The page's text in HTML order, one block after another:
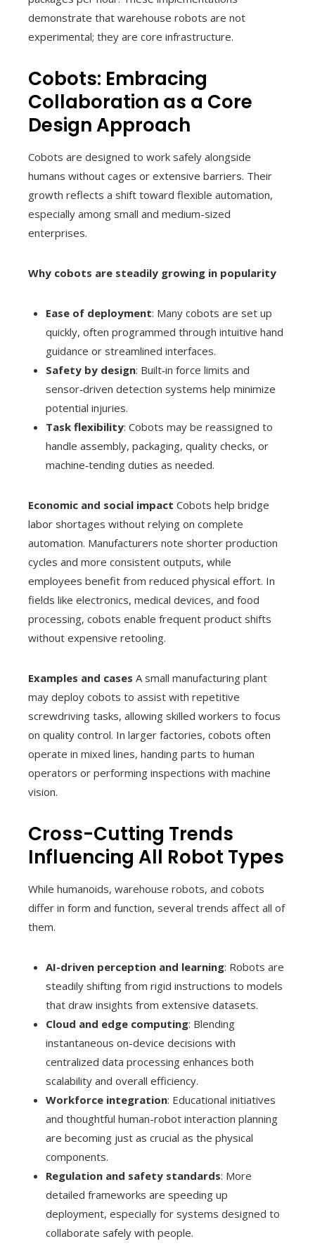
demonstrate that warehouse robots are not
experimental; they are core infrastructure.
Cobots: Embracing
Collaboration as a Core
Design Approach
Cobots are designed to work safely alongside
humans without cages or extensive barriers. Their
growth reflects a shift toward flexible automation,
especially among small and medium-sized
enterprises.
Why cobots are steadily growing in popularity
Ease of deployment: Many cobots are set up
quickly, often programmed through intuitive hand
guidance or streamlined interfaces.
Safety by design: Built‑in force limits and
sensor‑driven detection systems help minimize
potential injuries.
Task flexibility: Cobots may be reassigned to
handle assembly, packaging, quality checks, or
machine‑tending duties as needed.
Economic and social impact Cobots help bridge
labor shortages without relying on complete
automation. Manufacturers note shorter production
cycles and more consistent outputs, while
employees benefit from reduced physical effort. In
fields like electronics, medical devices, and food
processing, cobots enable frequent product shifts
without expensive retooling.
Examples and cases A small manufacturing plant
may deploy cobots to assist with repetitive
screwdriving tasks, allowing skilled workers to focus
on quality control. In larger factories, cobots often
operate in mixed lines, handing parts to human
operators or performing inspections with machine
vision.
Cross-Cutting Trends
Influencing All Robot Types
While humanoids, warehouse robots, and cobots
differ in form and function, several trends affect all of
them.
AI-driven perception and learning: Robots are
steadily shifting from rigid instructions to models
that draw insights from extensive datasets.
Cloud and edge computing: Blending
instantaneous on-device decisions with
centralized data processing enhances both
scalability and overall efficiency.
Workforce integration: Educational initiatives
and thoughtful human-robot interaction planning
are becoming just as crucial as the physical
components.
Regulation and safety standards: More
detailed frameworks are speeding up
deployment, especially for systems designed to
collaborate safely with people.